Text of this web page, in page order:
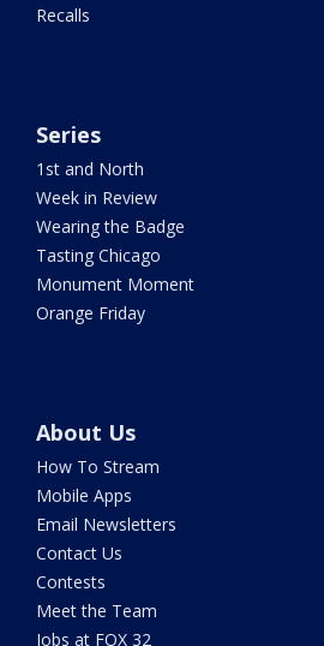
Recalls
Series
1st and North
Week in Review
Wearing the Badge
Tasting Chicago
Monument Moment
Orange Friday
About Us
How To Stream
Mobile Apps
Email Newsletters
Contact Us
Contests
Meet the Team
Jobs at FOX 32